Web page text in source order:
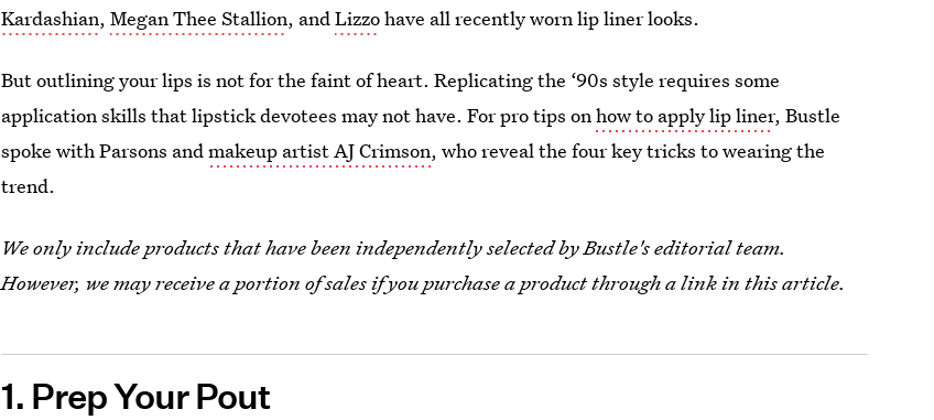
Kardashian,Megan Thee Stallion, andLizzohave all recently worn lip liner looks.
But outlining your lips is not for the faint of heart. Replicating the ‘90s style requires some
application skills that lipstick devotees may not have. For pro tips onhow to apply lip liner, Bustle
spoke with Parsons andmakeup artist AJ Crimson, who reveal the four key tricks to wearing the
trend.
We only include products that have been independently selected by Bustle's editorial team.
However, we may receive a portion of sales if you purchase a product through a link in this article.
1. Prep Your Pout